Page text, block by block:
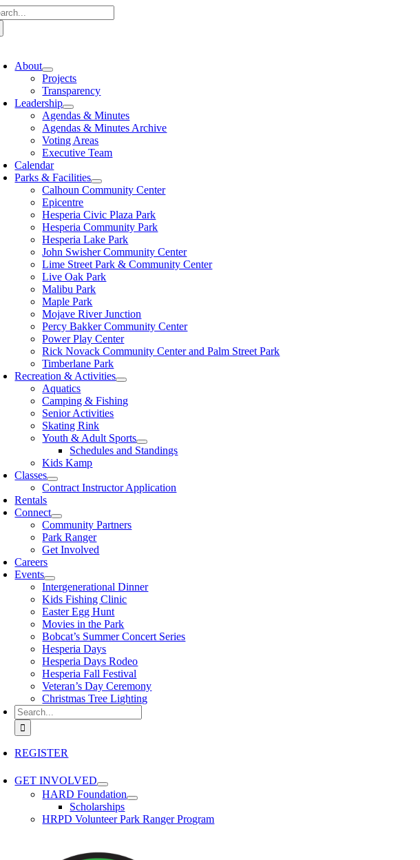
Skip to content
for:
About
Projects
Transparency
Leadership
Agendas & Minutes
Agendas & Minutes Archive
Voting Areas
Executive Team
Calendar
Parks & Facilities
Calhoun Community Center
Epicentre
Hesperia Civic Plaza Park
Hesperia Community Park
Hesperia Lake Park
John Swisher Community Center
Lime Street Park & Community Center
Live Oak Park
Malibu Park
Maple Park
Mojave River Junction
Percy Bakker Community Center
Power Play Center
Rick Novack Community Center and Palm Street Park
Timberlane Park
Recreation & Activities
Aquatics
Camping & Fishing
Senior Activities
Skating Rink
Youth & Adult Sports
Schedules and Standings
Kids Kamp
Classes
Contract Instructor Application
Rentals
Connect
Community Partners
Park Ranger
Get Involved
Careers
Events
Intergenerational Dinner
Kids Fishing Clinic
Easter Egg Hunt
Movies in the Park
Bobcat’s Summer Concert Series
Hesperia Days
Hesperia Days Rodeo
Hesperia Fall Festival
Veteran’s Day Ceremony
Christmas Tree Lighting
Search for:
REGISTER
GET INVOLVED
HARD Foundation
Scholarships
HRPD Volunteer Park Ranger Program